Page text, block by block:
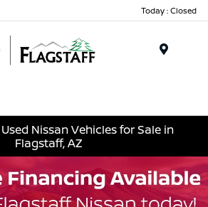
Today : Closed
Nissan Vehicles for Sale in
Flagstaff, AZ